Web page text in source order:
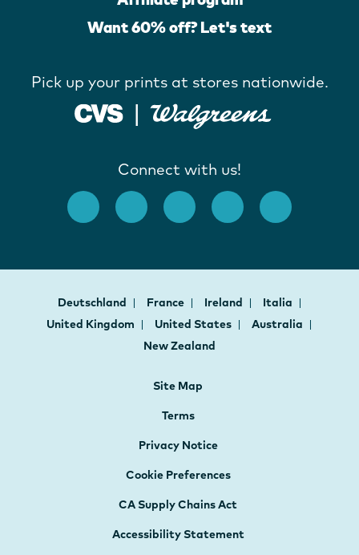
Want 60% off? Let's text
Pick up your prints at stores nationwide.
Connect with us!
Deutschland France Ireland
Italia
United Kingdom
United States
Australia
New Zealand
Site Map
Terms
Privacy Notice
Cookie Preferences
CA Supply Chains Act
Accessibility Statement